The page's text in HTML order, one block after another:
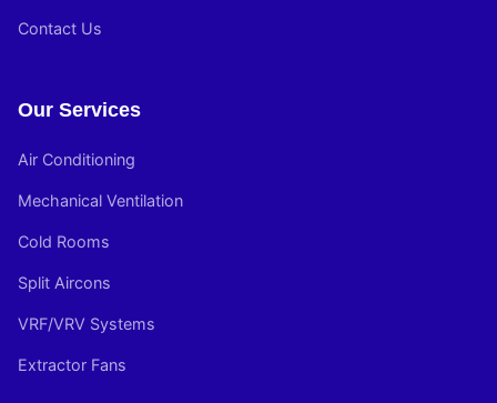
Contact Us
Our Services
Air Conditioning
Mechanical Ventilation
Cold Rooms
Split Aircons
VRF/VRV Systems
Extractor Fans